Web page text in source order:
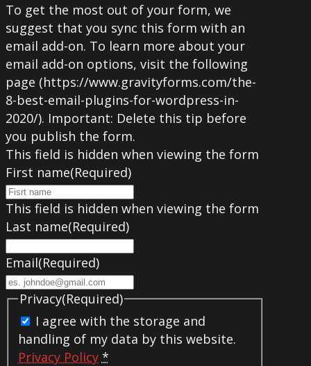
To get the most out of your form, we
suggest that you sync this form with an
email add-on. To learn more about your
email add-on options, visit the following
page (https://www.gravityforms.com/the-
8-best-email-plugins-for-wordpress-in-
2020/). Important: Delete this tip before
you publish the form.
This field is hidden when viewing the form
First name(Required)
This field is hidden when viewing the form
Last name(Required)
Email(Required)
Privacy(Required)
I agree with the storage and
handling of my data by this website.
Privacy Policy *